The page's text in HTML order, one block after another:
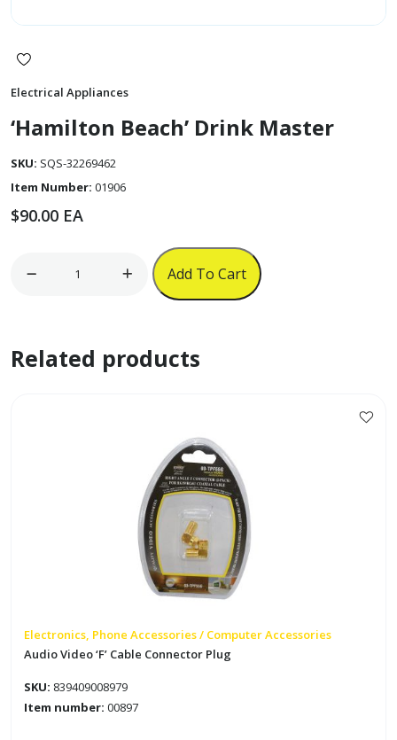
Electrical Appliances
‘Hamilton Beach’ Drink Master
SKU: SQS-32269462
Item Number: 01906
$90.00 EA
'Hamilton
quantity
Add To Cart
Related products
Electronics, Phone Accessories / Computer Accessories
Audio Video ‘F’ Cable Connector Plug
SKU: 839409008979
Item number: 00897